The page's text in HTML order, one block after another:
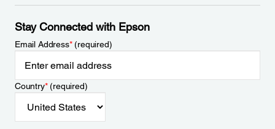
Stay Connected with Epson
Email Address*(required)
Country*(required)